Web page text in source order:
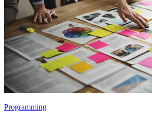
Programming